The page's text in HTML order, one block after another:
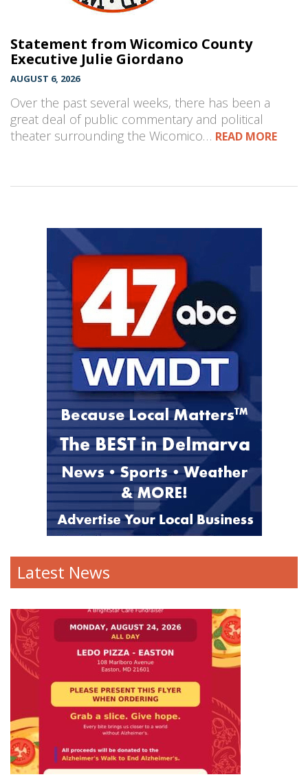
Statement from Wicomico County
Executive Julie Giordano
AUGUST 6, 2026
Over the past several weeks, there has been a
great deal of public commentary and political
theater surrounding the Wicomico… READ MORE
Latest News